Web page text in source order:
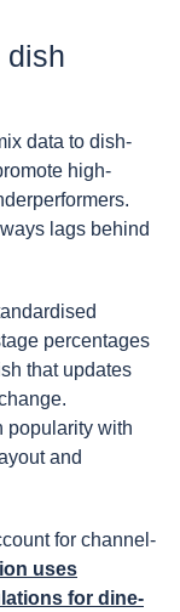
dish
data to dish-
high-
lags behind
percentages
that updates
popularity with
and
for channel-
uses
for dine-